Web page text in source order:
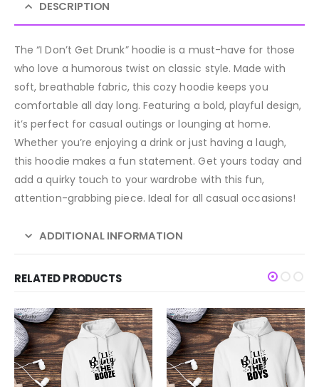
DESCRIPTION
The “I Don’t Get Drunk” hoodie is a must-have for those
who love a humorous twist on classic style. Made with
soft, breathable fabric, this cozy hoodie keeps you
comfortable all day long. Featuring a bold, playful design,
it’s perfect for casual outings or lounging at home.
Whether you’re enjoying a drink or just having a laugh,
this hoodie makes a fun statement. Get yours today and
add a quirky touch to your wardrobe with this fun,
attention-grabbing piece. Ideal for all casual occasions!
ADDITIONAL INFORMATION
RELATED PRODUCTS